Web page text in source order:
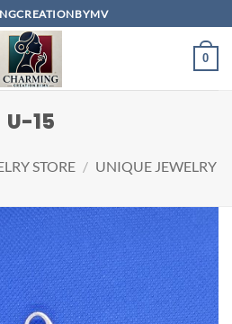
0
U-15
STORE / UNIQUE JEWELRY